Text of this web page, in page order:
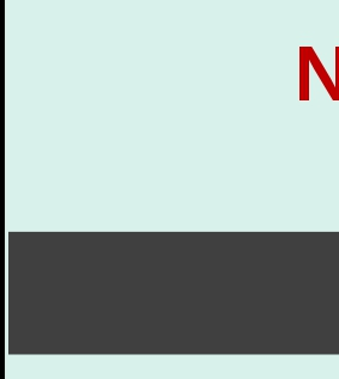
28, 2026,
the vacant P.G. seats at NLUJA,
28, 2026,
to the U.G. Course against
for details
July 28, 2026,
Academy (NLUJA), Assam